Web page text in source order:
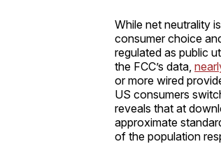
While net neutrality
consumer choice
regulated as public
the FCC’s data,
or more wired
US consumers
reveals that at
approximate
of the population